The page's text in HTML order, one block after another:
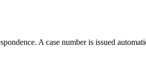
A case number is issued